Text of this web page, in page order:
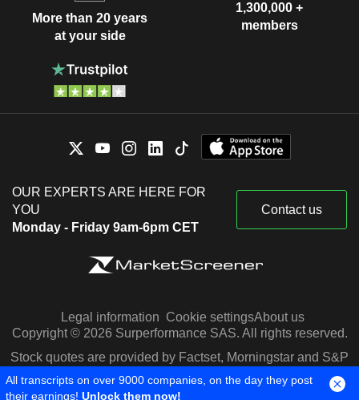
More than 20 years
at your side
1,300,000 +
members
OUR EXPERTS ARE HERE FOR
YOU
Monday - Friday 9am-6pm CET
Contact us
Legal information Cookie settingsAbout us
Copyright © 2026 Surperformance SAS. All rights reserved.
Stock quotes are provided by Factset, Morningstar and S&P
Capital IQ
All transcripts on over 9000 companies, on the day they post
their earnings! Unlock them now!